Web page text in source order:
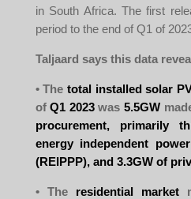
in South Africa. The first
period to the end of Q1 of
Taljaard says this data
• Thetotal installed solar
ofQ1 2023was 5.5GW
procurement, primarily
energy independent
(REIPPP), and 3.3GW of
• The residential market